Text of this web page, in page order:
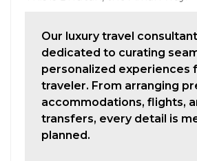
Our luxury travel
dedicated to curating
personalized experiences
traveler. From arranging
accommodations, flights,
transfers, every detail is
planned.